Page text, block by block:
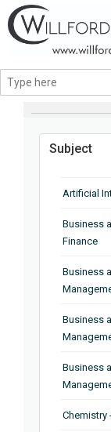
BROWSE
Subject
Artificial
Business
Finance
Business
Business
Business
Chemistry